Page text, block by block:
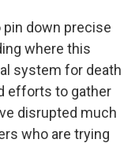
pin down precise
where this
system for death
efforts to gather
disrupted much
who are trying